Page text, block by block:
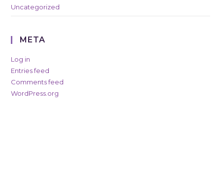
Uncategorized
META
Log in
Entries feed
Comments feed
WordPress.org